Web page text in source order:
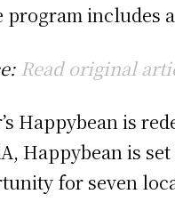
program includes
Read original
Happybean is
Happybean is
for seven